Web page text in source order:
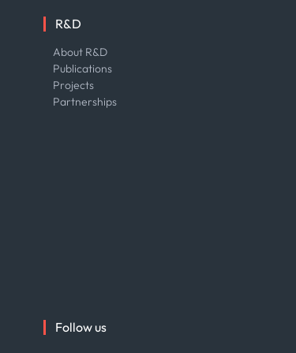
R&D
About R&D
Publications
Projects
Partnerships
Follow us